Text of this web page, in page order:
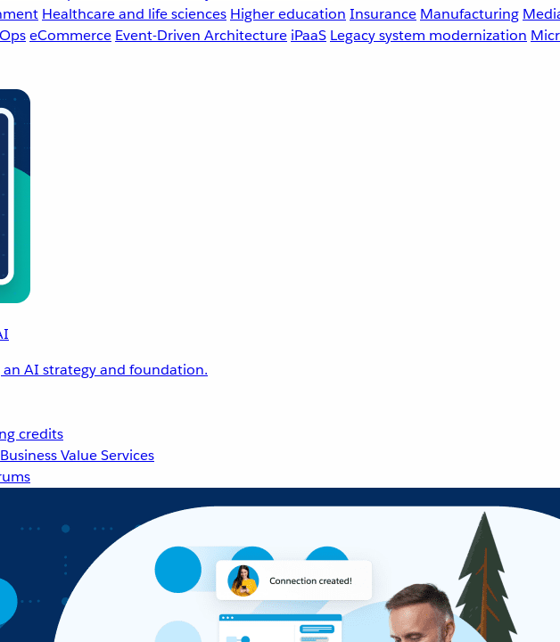
Healthcare and life sciences Higher education Insurance Manufacturing
eCommerce Event-Driven Architecture iPaaS Legacy system modernization
AI strategy and foundation.
credits
Business Value Services